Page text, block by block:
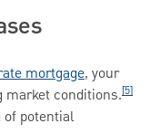
mortgage, your
market conditions.[5]
potential